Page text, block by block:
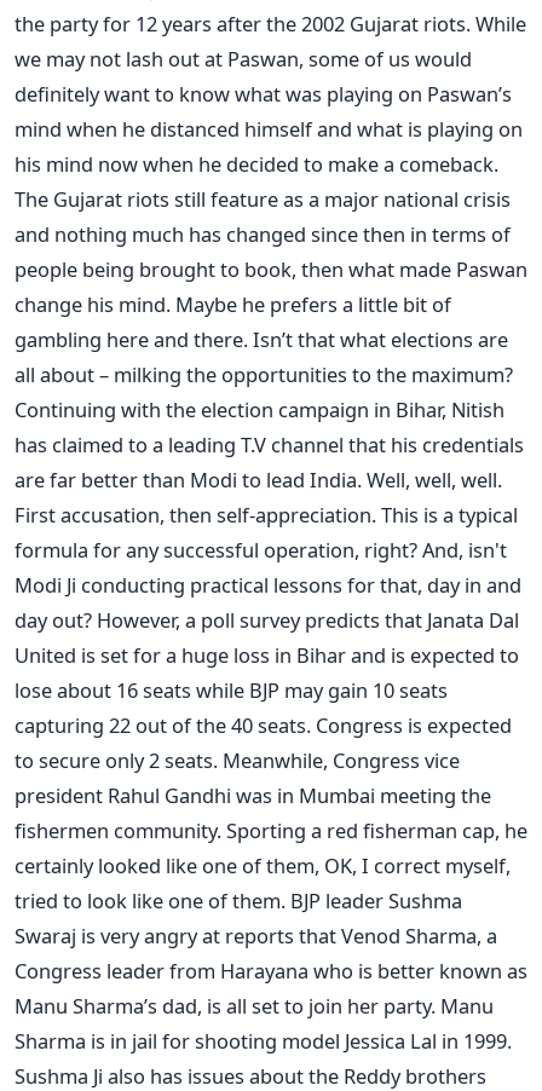
the party for 12 years after the 2002 Gujarat riots. While
we may not lash out at Paswan, some of us would
definitely want to know what was playing on Paswan’s
mind when he distanced himself and what is playing on
his mind now when he decided to make a comeback.
The Gujarat riots still feature as a major national crisis
and nothing much has changed since then in terms of
people being brought to book, then what made Paswan
change his mind. Maybe he prefers a little bit of
gambling here and there. Isn’t that what elections are
all about – milking the opportunities to the maximum?
Continuing with the election campaign in Bihar, Nitish
has claimed to a leading T.V channel that his credentials
are far better than Modi to lead India. Well, well, well.
First accusation, then self-appreciation. This is a typical
formula for any successful operation, right? And, isn't
Modi Ji conducting practical lessons for that, day in and
day out? However, a poll survey predicts that Janata Dal
United is set for a huge loss in Bihar and is expected to
lose about 16 seats while BJP may gain 10 seats
capturing 22 out of the 40 seats. Congress is expected
to secure only 2 seats. Meanwhile, Congress vice
president Rahul Gandhi was in Mumbai meeting the
fishermen community. Sporting a red fisherman cap, he
certainly looked like one of them, OK, I correct myself,
tried to look like one of them. BJP leader Sushma
Swaraj is very angry at reports that Venod Sharma, a
Congress leader from Harayana who is better known as
Manu Sharma’s dad, is all set to join her party. Manu
Sharma is in jail for shooting model Jessica Lal in 1999.
Sushma Ji also has issues about the Reddy brothers